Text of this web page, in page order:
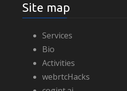
Site map
Services
Bio
Activities
webrtcHacks